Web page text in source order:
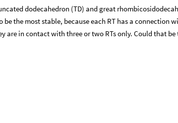
dodecahedron (TD) and great
be the most stable, because each RT has a connection
are in contact with three or two RTs only. Could that be